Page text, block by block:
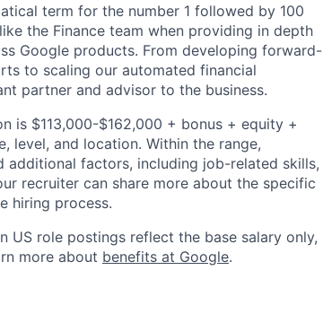
term for the number 1 followed by 100
the Finance team when providing in depth
Google products. From developing forward-
to scaling our automated financial
partner and advisor to the business.
is $113,000-$162,000 + bonus + equity +
level, and location. Within the range,
factors, including job-related skills,
recruiter can share more about the specific
hiring process.
US role postings reflect the base salary only,
more about benefits at Google.